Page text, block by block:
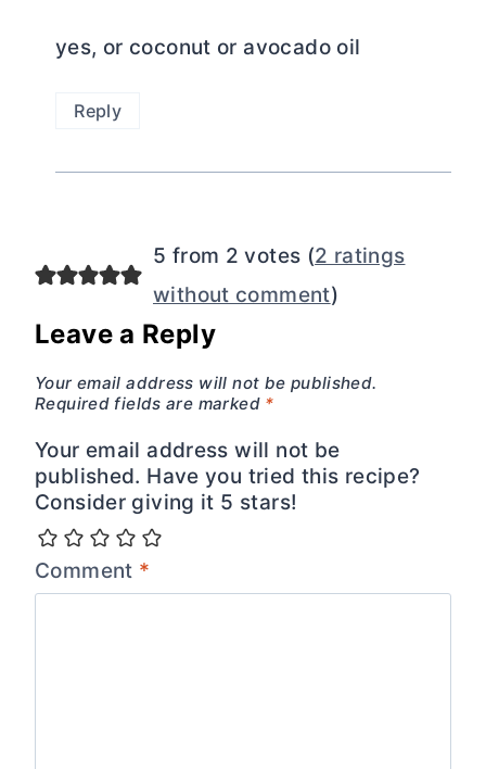
yes, or coconut or avocado oil
Reply
5 from 2 votes (2 ratings
without comment)
Leave a Reply
Your email address will not be published.
Required fields are marked *
Your email address will not be
published. Have you tried this recipe?
Consider giving it 5 stars!
Comment *